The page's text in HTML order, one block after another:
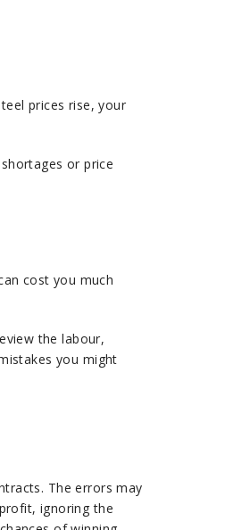
prices rise, your
or price
cost you much
the labour,
you might
The errors may
ignoring the